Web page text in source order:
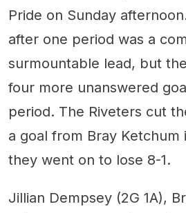
Pride on Sunday
after one period was a
surmountable lead, but
four more unanswered
period. The Riveters cut
a goal from Bray
they went on to lose 8-1.
Jillian Dempsey (2G 1A),